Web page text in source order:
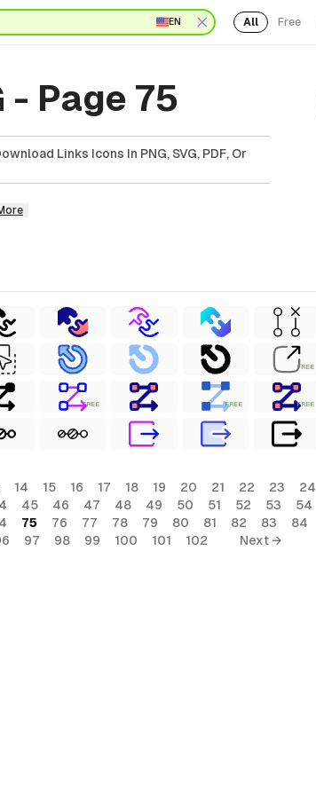
EN All Free
- Page 75
Links Icons In PNG, SVG, PDF, Or
FREE
FREE FREE FREE
14 15 16 17 18 19 20 21 22 23 24
45 46 47 48 49 50 51 52 53 54
75 76 77 78 79 80 81 82 83 84
97 98 99 100 101 102 Next →